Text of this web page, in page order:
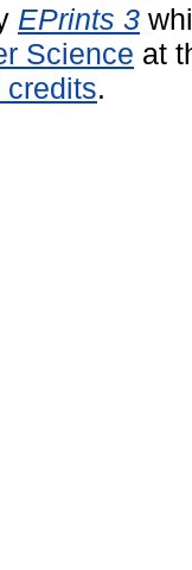
EPrints 3
Science at
credits.